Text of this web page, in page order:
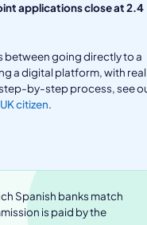
applications close at 2.4
between going directly to a
a digital platform, with real
by-step process, see
citizen.
Spanish banks match
is paid by the